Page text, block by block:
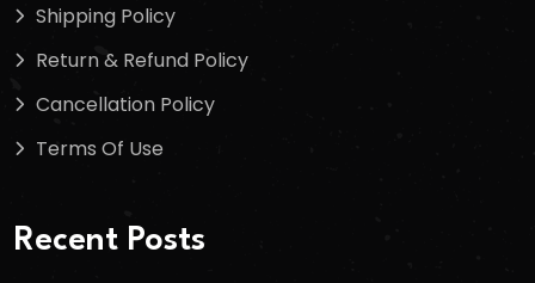
Shipping Policy
Return & Refund Policy
Cancellation Policy
Terms Of Use
Recent Posts